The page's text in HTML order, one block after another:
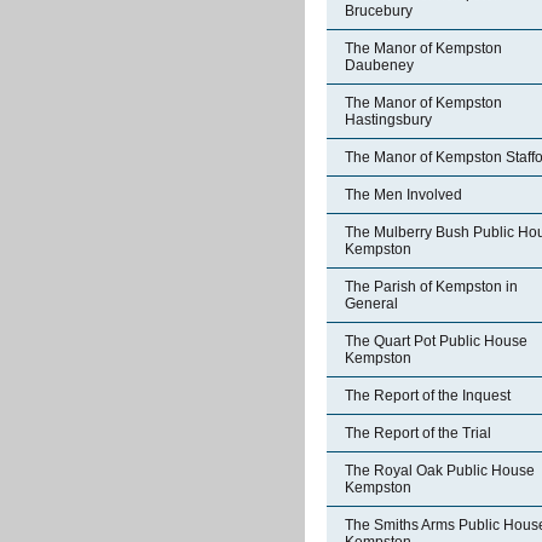
Brucebury
The Manor of Kempston
Daubeney
The Manor of Kempston
Hastingsbury
The Manor of Kempston
The Men Involved
The Mulberry Bush Public
Kempston
The Parish of Kempston in
General
The Quart Pot Public House
Kempston
The Report of the Inquest
The Report of the Trial
The Royal Oak Public House
Kempston
The Smiths Arms Public